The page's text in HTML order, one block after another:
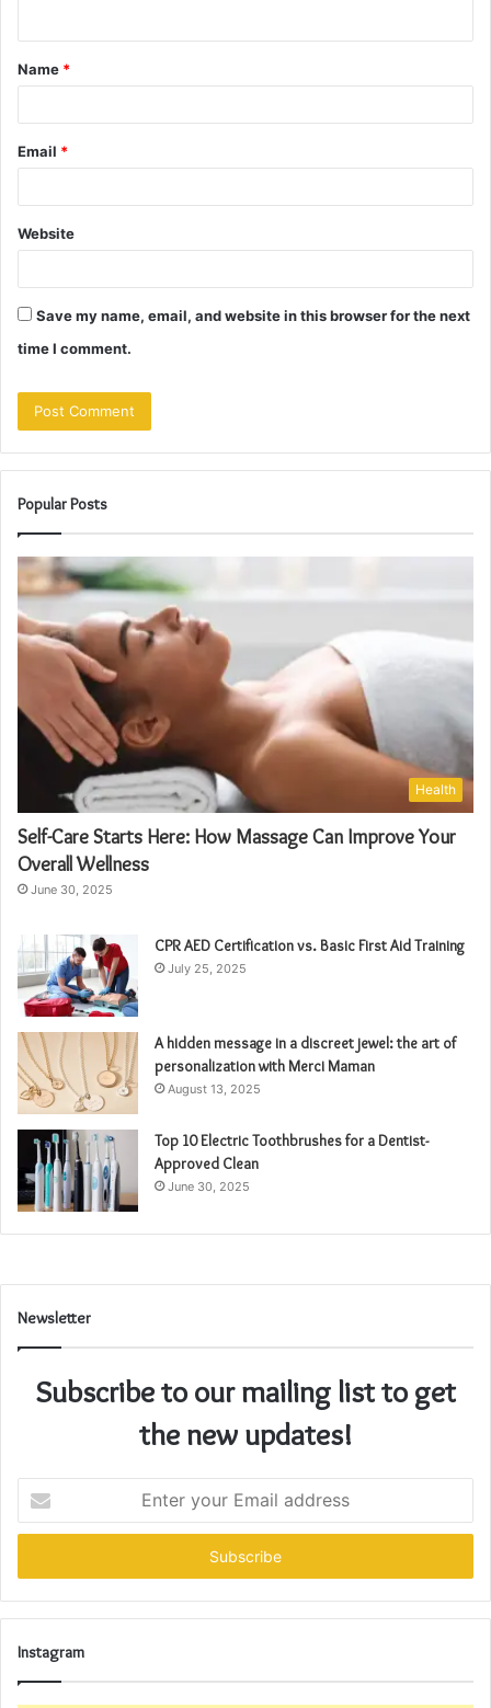
t
*
Name *
Email *
Website
Save my name, email, and website in this browser for the next
time I comment.
Popular Posts
Health
Self-Care Starts Here: How Massage Can Improve Your
Overall Wellness
June 30, 2025
CPR AED Certification vs. Basic First Aid Training
July 25, 2025
A hidden message in a discreet jewel: the art of
personalization with Merci Maman
August 13, 2025
Top 10 Electric Toothbrushes for a Dentist-
Approved Clean
June 30, 2025
Newsletter
Subscribe to our mailing list to get
the new updates!
your
Email
Instagram